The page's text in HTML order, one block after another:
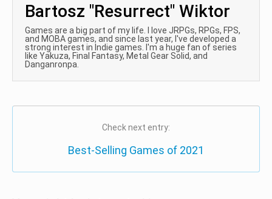
Bartosz "Resurrect" Wiktor
Games are a big part of my life. I love JRPGs, RPGs, FPS,
and MOBA games, and since last year, I've developed a
strong interest in Indie games. I'm a huge fan of series
like Yakuza, Final Fantasy, Metal Gear Solid, and
Danganronpa.
Check next entry:
Best-Selling Games of 2021